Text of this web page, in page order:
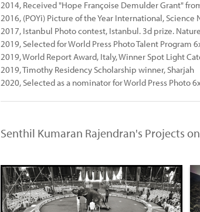
2014, Received "Hope Françoise Demulder Grant"
2016, (POYi) Picture of the Year International,
2017, Istanbul Photo contest, Istanbul. 3d prize.
2019, Selected for World Press Photo Talent Program
2019, World Report Award, Italy, Winner Spot Light
2019, Timothy Residency Scholarship winner, Sharjah
2020, Selected as a nominator for World Press Photo
Senthil Kumaran Rajendran's Projects